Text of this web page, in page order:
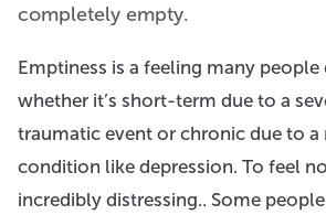
completely empty.
Emptiness is a feeling many people
whether it’s short-term due to a
traumatic event or chronic due to a
condition like depression. To feel
incredibly distressing.. Some